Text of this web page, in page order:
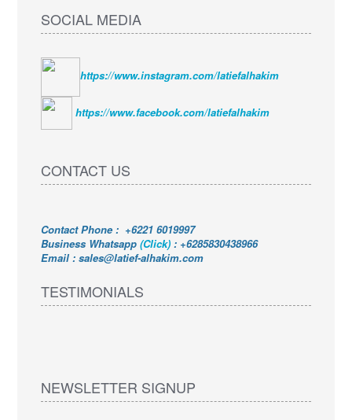
SOCIAL MEDIA
https://www.instagram.com/latiefalhakim
https://www.facebook.com/latiefalhakim
CONTACT US
Contact Phone : +6221 6019997
Business Whatsapp(Click) : +6285830438966
Email : sales@latief-alhakim.com
TESTIMONIALS
NEWSLETTER SIGNUP